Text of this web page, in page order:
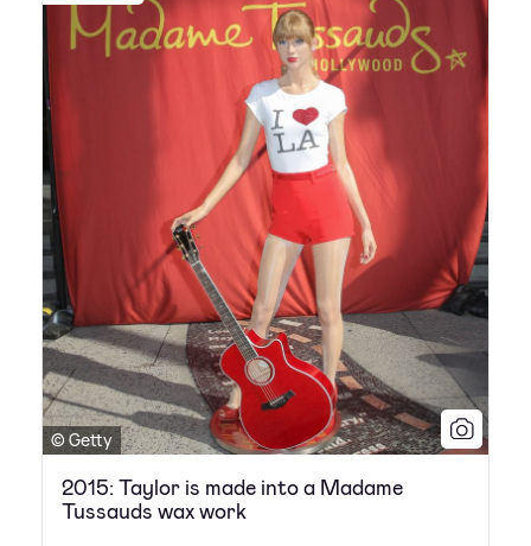
© Getty
2015: Taylor is made into a Madame
Tussauds wax work